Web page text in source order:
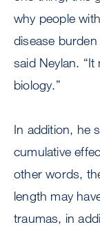
why people
disease
said Neylan.
biology.”
In addition, he
cumulative
other words,
length may
traumas, in